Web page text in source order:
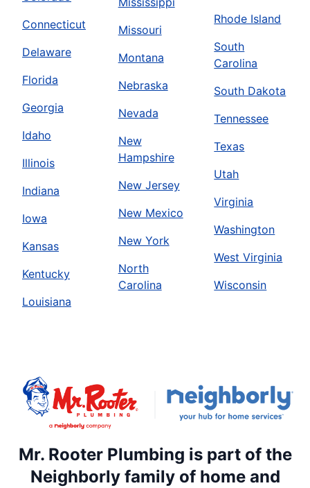
Connecticut
Delaware
Florida
Georgia
Idaho
Illinois
Indiana
Iowa
Kansas
Kentucky
Louisiana
Missouri
Montana
Nebraska
Nevada
New
Hampshire
New Jersey
New Mexico
New York
North
Carolina
Rhode Island
South
Carolina
South Dakota
Tennessee
Texas
Utah
Virginia
Washington
West Virginia
Wisconsin
Mr. Rooter Plumbing is part of the
Neighborly family of home and